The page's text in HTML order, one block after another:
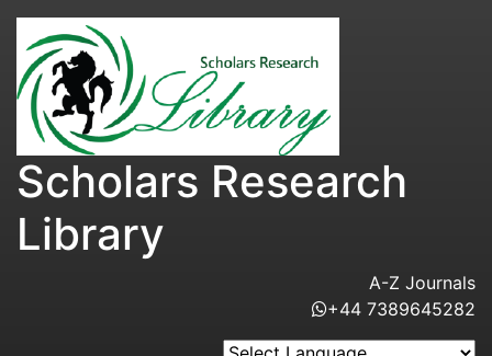
Scholars Research
Library
A-Z Journals
+44 7389645282